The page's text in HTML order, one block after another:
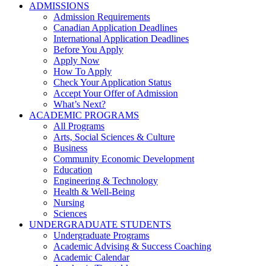
ADMISSIONS
Admission Requirements
Canadian Application Deadlines
International Application Deadlines
Before You Apply
Apply Now
How To Apply
Check Your Application Status
Accept Your Offer of Admission
What’s Next?
ACADEMIC PROGRAMS
All Programs
Arts, Social Sciences & Culture
Business
Community Economic Development
Education
Engineering & Technology
Health & Well-Being
Nursing
Sciences
UNDERGRADUATE STUDENTS
Undergraduate Programs
Academic Advising & Success Coaching
Academic Calendar